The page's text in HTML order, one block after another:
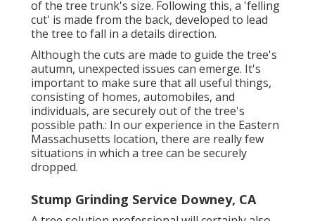
of the tree trunk's size. Following this, a 'felling
cut' is made from the back, developed to lead
the tree to fall in a details direction.
Although the cuts are made to guide the tree's
autumn, unexpected issues can emerge. It's
important to make sure that all useful things,
consisting of homes, automobiles, and
individuals, are securely out of the tree's
possible path.: In our experience in the Eastern
Massachusetts location, there are really few
situations in which a tree can be securely
dropped.
Stump Grinding Service Downey, CA